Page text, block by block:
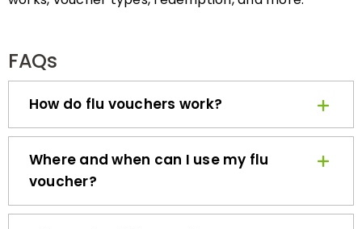
How do flu vouchers work?
Where and when can I use my flu
voucher?
What’s the difference between